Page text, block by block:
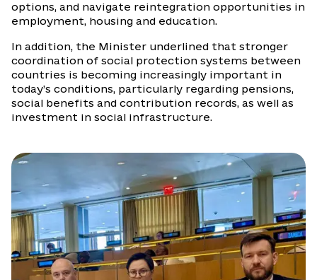
options, and navigate reintegration opportunities in
employment, housing and education.
In addition, the Minister underlined that stronger
coordination of social protection systems between
countries is becoming increasingly important in
today’s conditions, particularly regarding pensions,
social benefits and contribution records, as well as
investment in social infrastructure.